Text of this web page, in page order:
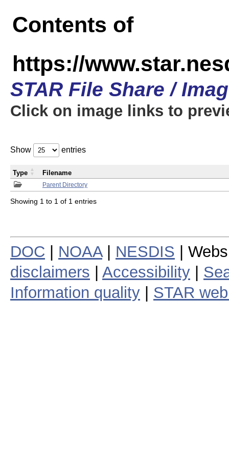
Contents of
https://
STAR File Share /
Click on image links to
Show entries
Parent Directory
Type Filename
Showing 1 to 1 of 1 entries
DOC NOAA| NESDIS |
disclaimers
Accessibility
Information quality
STAR